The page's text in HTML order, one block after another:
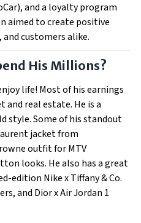
and a loyalty program
aimed to create positive
customers alike.
His Millions?
life! Most of his earnings
and real estate. He is a
style. Some of his standout
jacket from
outfit for MTV
looks. He also has a great
edition Nike x Tiffany & Co.
and Dior x Air Jordan 1